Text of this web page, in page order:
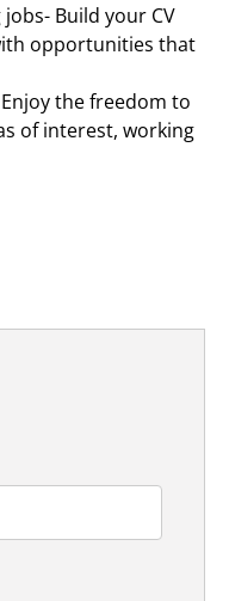
Build your CV
opportunities that
the freedom to
of interest, working